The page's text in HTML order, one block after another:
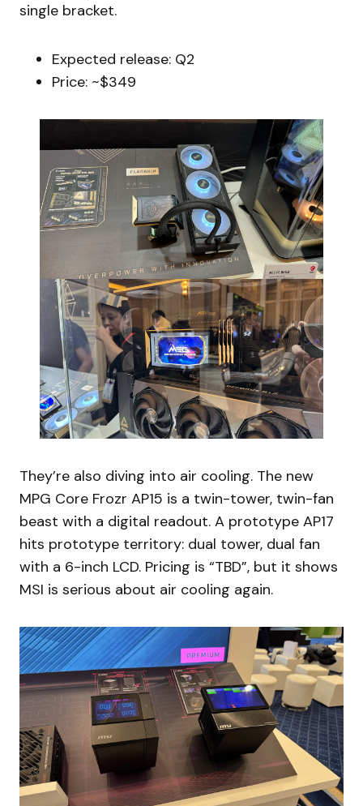
single bracket.
Expected release: Q2
Price: ~$349
They’re also diving into air cooling. The new
MPG Core Frozr AP15 is a twin-tower, twin-fan
beast with a digital readout. A prototype AP17
hits prototype territory: dual tower, dual fan
with a 6-inch LCD. Pricing is “TBD”, but it shows
MSI is serious about air cooling again.